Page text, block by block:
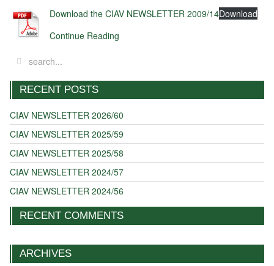
Download the CIAV NEWSLETTER 2009/14Download
Continue Reading
RECENT POSTS
CIAV NEWSLETTER 2026/60
CIAV NEWSLETTER 2025/59
CIAV NEWSLETTER 2025/58
CIAV NEWSLETTER 2024/57
CIAV NEWSLETTER 2024/56
RECENT COMMENTS
ARCHIVES